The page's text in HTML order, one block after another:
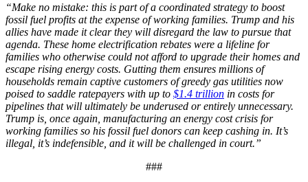
“Make no mistake: this is part of a coordinated strategy to boost
fossil fuel profits at the expense of working families. Trump and his
allies have made it clear they will disregard the law to pursue that
agenda. These home electrification rebates were a lifeline for
families who otherwise could not afford to upgrade their homes and
escape rising energy costs. Gutting them ensures millions of
households remain captive customers of greedy gas utilities now
poised to saddle ratepayers with up to $1.4 trillion in costs for
pipelines that will ultimately be underused or entirely unnecessary.
Trump is, once again, manufacturing an energy cost crisis for
working families so his fossil fuel donors can keep cashing in. It’s
illegal, it’s indefensible, and it will be challenged in court.”
###